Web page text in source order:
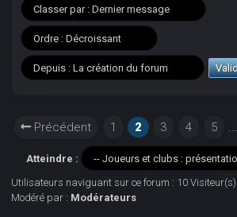
Précédent 1 2 3 4 5 ...
Atteindre :
Utilisateurs naviguant sur ce forum : 10 Visiteur(s)
Modéré par : Modérateurs